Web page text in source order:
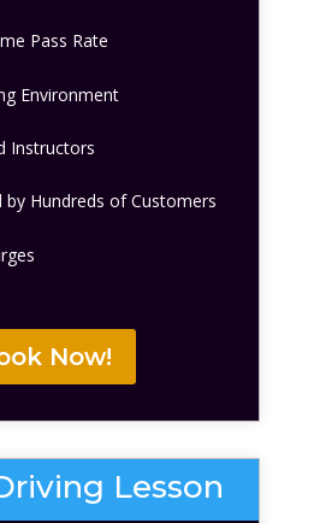
Pass Rate
Environment
Instructors
by Hundreds of Customers
Now!
Lesson